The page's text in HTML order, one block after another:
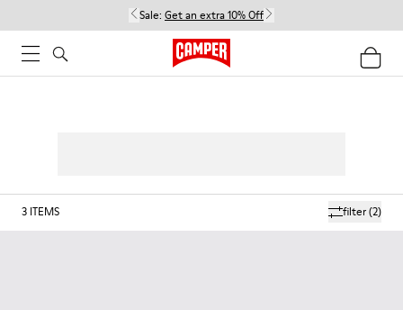
Sale: Get an extra 10% Off
filter(2)
3 ITEMS